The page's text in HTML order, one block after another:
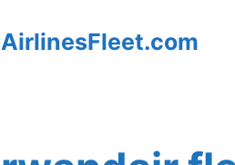
AirlinesFleet.com